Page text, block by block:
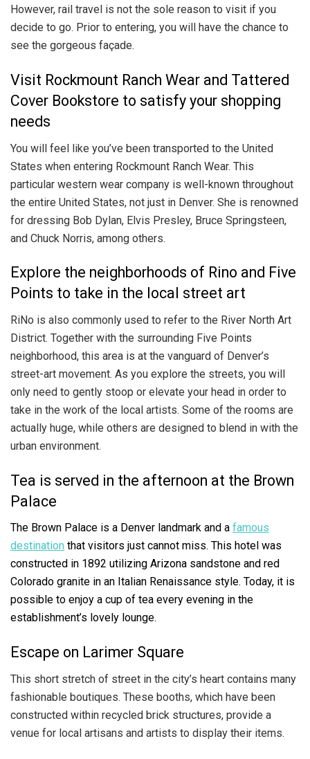
However, rail travel is not the sole reason to visit if you
decide to go. Prior to entering, you will have the chance to
see the gorgeous façade.
Visit Rockmount Ranch Wear and Tattered
Cover Bookstore to satisfy your shopping
needs
You will feel like you’ve been transported to the United
States when entering Rockmount Ranch Wear. This
particular western wear company is well-known throughout
the entire United States, not just in Denver. She is renowned
for dressing Bob Dylan, Elvis Presley, Bruce Springsteen,
and Chuck Norris, among others.
Explore the neighborhoods of Rino and Five
Points to take in the local street art
RiNo is also commonly used to refer to the River North Art
District. Together with the surrounding Five Points
neighborhood, this area is at the vanguard of Denver’s
street-art movement. As you explore the streets, you will
only need to gently stoop or elevate your head in order to
take in the work of the local artists. Some of the rooms are
actually huge, while others are designed to blend in with the
urban environment.
Tea is served in the afternoon at the Brown
Palace
The Brown Palace is a Denver landmark and a famous
destination that visitors just cannot miss. This hotel was
constructed in 1892 utilizing Arizona sandstone and red
Colorado granite in an Italian Renaissance style. Today, it is
possible to enjoy a cup of tea every evening in the
establishment’s lovely lounge.
Escape on Larimer Square
This short stretch of street in the city’s heart contains many
fashionable boutiques. These booths, which have been
constructed within recycled brick structures, provide a
venue for local artisans and artists to display their items.